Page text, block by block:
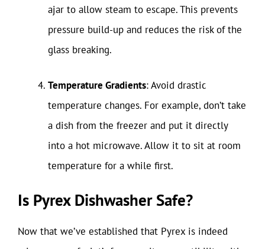
ajar to allow steam to escape. This prevents
pressure build-up and reduces the risk of the
glass breaking.
Temperature Gradients: Avoid drastic
temperature changes. For example, don’t take
a dish from the freezer and put it directly
into a hot microwave. Allow it to sit at room
temperature for a while first.
Is Pyrex Dishwasher Safe?
Now that we’ve established that Pyrex is indeed